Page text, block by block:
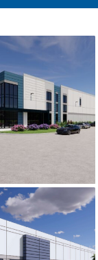
CENTER –
– PHASE
4
WENDELL
CENTER